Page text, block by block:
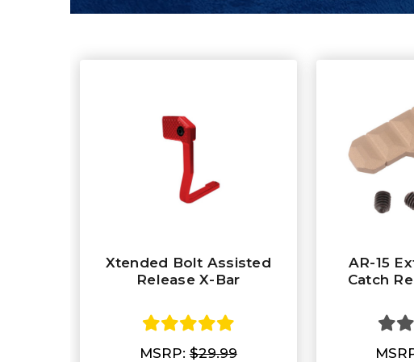
Xtended Bolt Assisted
Release X-Bar
MSRP:$29.99
AR-15
Catch